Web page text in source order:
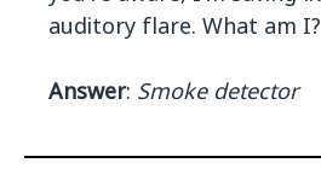
auditory flare. What am I?
Answer: Smoke detector